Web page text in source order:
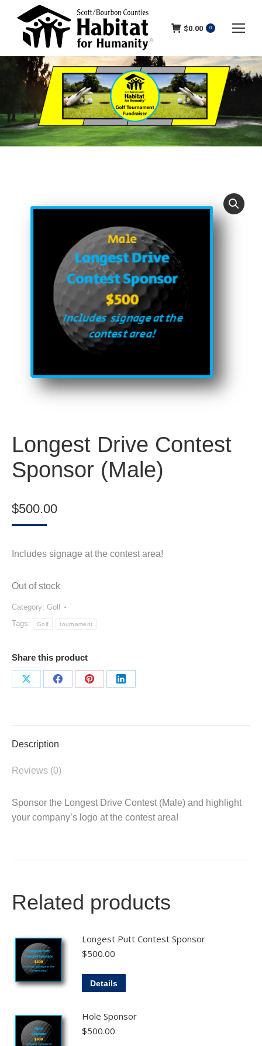
$0.00 0
Longest Drive Contest
Sponsor (Male)
$500.00
Includes signage at the contest area!
Out of stock
Category: Golf
Tags:
Golf tournament
Share this product
Share
Share
Share
Share
Description
Reviews (0)
Sponsor the Longest Drive Contest (Male) and highlight
your company’s logo at the contest area!
Related products
Longest Putt Contest Sponsor
$500.00
Details
Hole Sponsor
$500.00